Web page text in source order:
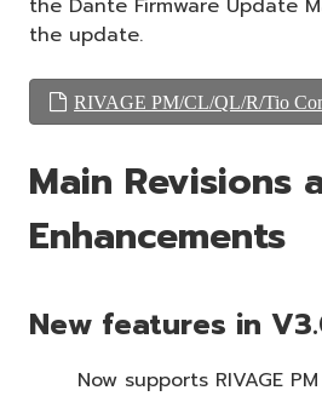
the update.
RIVAGE PM/CL/QL/R/Tio
Main Revisions
Enhancements
New features in
Now supports RIVAGE